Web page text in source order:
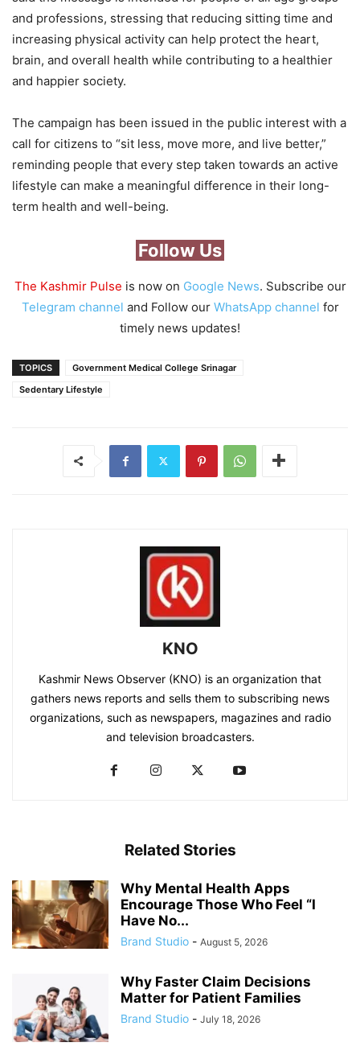
and professions, stressing that reducing sitting time and
increasing physical activity can help protect the heart,
brain, and overall health while contributing to a healthier
and happier society.
The campaign has been issued in the public interest with a
call for citizens to “sit less, move more, and live better,”
reminding people that every step taken towards an active
lifestyle can make a meaningful difference in their long-
term health and well-being.
Follow Us
The Kashmir Pulse is now on Google News. Subscribe our
Telegram channel and Follow our WhatsApp channel for
timely news updates!
TOPICS
Government Medical College Srinagar
Sedentary Lifestyle
KNO
Kashmir News Observer (KNO) is an organization that
gathers news reports and sells them to subscribing news
organizations, such as newspapers, magazines and radio
and television broadcasters.
Related Stories
Why Mental Health Apps
Encourage Those Who Feel “I
Have No...
Brand Studio - August 5, 2026
Why Faster Claim Decisions
Matter for Patient Families
Brand Studio - July 18, 2026